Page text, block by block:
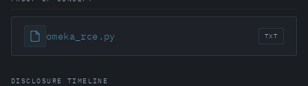
omeka_rce.py TXT
DISCLOSURE TIMELINE